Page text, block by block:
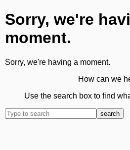
Sorry, we're
moment.
Sorry, we're having a moment.
How can we
Use the search box to find
search